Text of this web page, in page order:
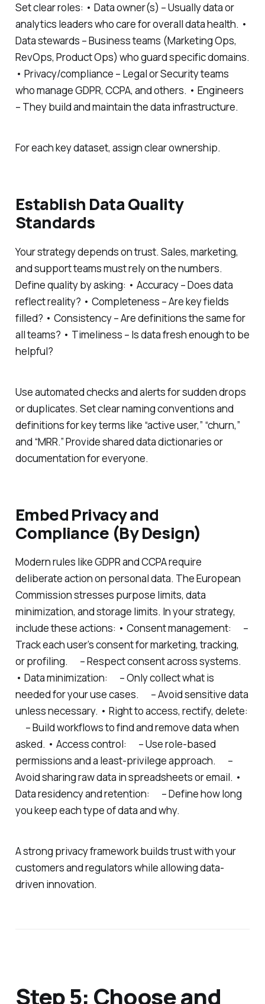
Set clear roles: • Data owner(s) – Usually data or
analytics leaders who care for overall data health. •
Data stewards – Business teams (Marketing Ops,
RevOps, Product Ops) who guard specific domains.
• Privacy/compliance – Legal or Security teams
who manage GDPR, CCPA, and others. • Engineers
– They build and maintain the data infrastructure.
For each key dataset, assign clear ownership.
Establish Data Quality
Standards
Your strategy depends on trust. Sales, marketing,
and support teams must rely on the numbers.
Define quality by asking: • Accuracy – Does data
reflect reality? • Completeness – Are key fields
filled? • Consistency – Are definitions the same for
all teams? • Timeliness – Is data fresh enough to be
helpful?
Use automated checks and alerts for sudden drops
or duplicates. Set clear naming conventions and
definitions for key terms like “active user,” “churn,”
and “MRR.” Provide shared data dictionaries or
documentation for everyone.
Embed Privacy and
Compliance (By Design)
Modern rules like GDPR and CCPA require
deliberate action on personal data. The European
Commission stresses purpose limits, data
minimization, and storage limits. In your strategy,
include these actions: • Consent management: –
Track each user’s consent for marketing, tracking,
or profiling. – Respect consent across systems.
• Data minimization: – Only collect what is
needed for your use cases. – Avoid sensitive data
unless necessary. • Right to access, rectify, delete:
– Build workflows to find and remove data when
asked. • Access control: – Use role-based
permissions and a least-privilege approach. –
Avoid sharing raw data in spreadsheets or email. •
Data residency and retention: – Define how long
you keep each type of data and why.
A strong privacy framework builds trust with your
customers and regulators while allowing data-
driven innovation.
Step 5: Choose and